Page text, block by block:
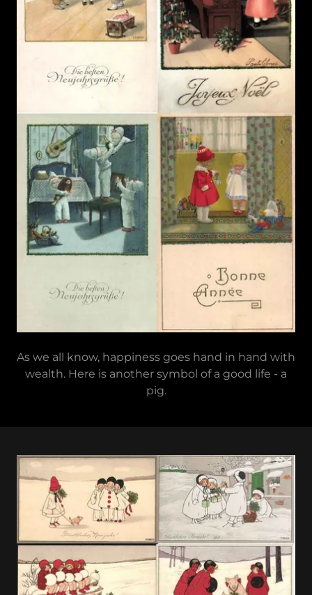
As we all know, happiness goes hand in hand with
wealth. Here is another symbol of a good life - a
pig.